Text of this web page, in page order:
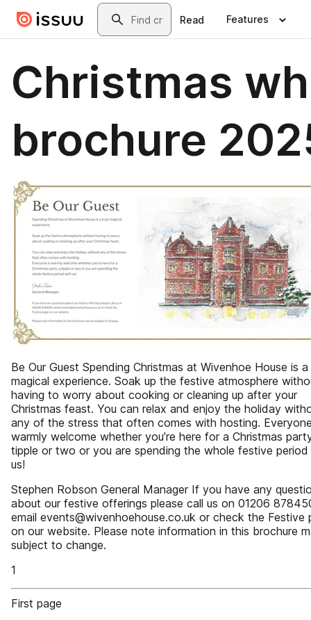
Skip to main contentSearch
Read Features
Christmas
brochure
Be Our Guest Spending Christmas at Wivenhoe House is
magical experience. Soak up the festive atmosphere
having to worry about cooking or cleaning up after your
Christmas feast. You can relax and enjoy the holiday
any of the stress that often comes with hosting.
warmly welcome whether you’re here for a Christmas
tipple or two or you are spending the whole festive
us!
Stephen Robson General Manager If you have any
about our festive offerings please call us on 01206
email events@wivenhoehouse.co.uk or check the Festive
on our website. Please note information in this brochure
subject to change.
1
First page